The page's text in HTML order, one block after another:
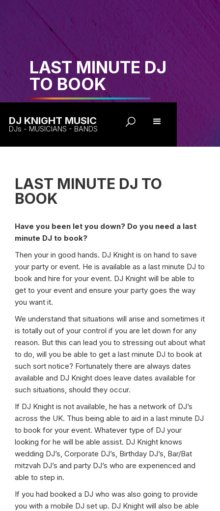
DJ KNIGHT MUSIC
DJs - MUSICIANS - BANDS
LAST MINUTE DJ
TO BOOK
LAST MINUTE DJ TO
BOOK
Have you been let you down? Do you need a last
minute DJ to book?
Then your in good hands. DJ Knight is on hand to save
your party or event. He is available as a last minute DJ to
book and hire for your event. DJ Knight will be able to
get to your event and ensure your party goes the way
you want it.
We understand that situations will arise and sometimes it
is totally out of your control if you are let down for any
reason. But this can lead you to stressing out about what
to do, will you be able to get a last minute DJ to book at
such sort notice? Fortunately there are always dates
available and DJ Knight does leave dates available for
such situations, should they occur.
If DJ Knight is not available, he has a network of DJ’s
across the UK. Thus being able to aid in a last minute DJ
to book for your event. Whatever type of DJ your
looking for he will be able assist. DJ Knight knows
wedding DJ’s, Corporate DJ’s, Birthday DJ’s, Bar/Bat
mitzvah DJ’s and party DJ’s who are experienced and
able to step in.
If you had booked a DJ who was also going to provide
you with a mobile DJ set up. DJ Knight will also be able